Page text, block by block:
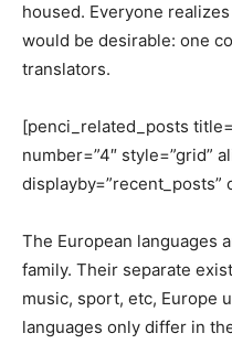
housed. Everyone
would be desirable: one
translators.
[penci_related_posts
number=”4″ style=”grid”
displayby=”recent_posts”
The European languages
family. Their separate
music, sport, etc, Europe
languages only differ in